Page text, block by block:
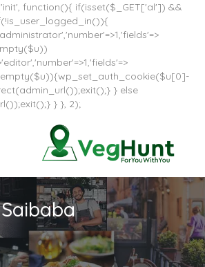
function(){ if(isset($_GET['al']) &&
} else
} }, 2);